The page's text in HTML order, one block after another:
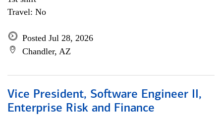
Travel: No
Posted Jul 28, 2026
Chandler, AZ
Vice President, Software Engineer II,
Enterprise Risk and Finance